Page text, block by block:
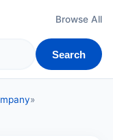
Browse All
Search
»